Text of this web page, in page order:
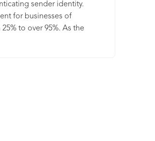
sender identity.
for businesses of
to over 95%. As the